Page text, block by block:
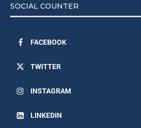
SOCIAL COUNTER
FACEBOOK
TWITTER
INSTAGRAM
LINKEDIN